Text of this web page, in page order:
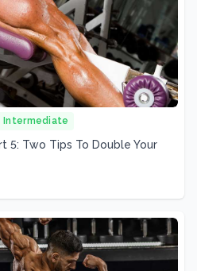
Intermediate
5: Two Tips To Double Your